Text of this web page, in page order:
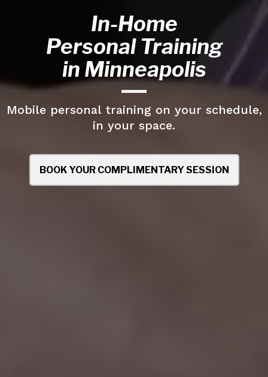
In-Home
Personal Training
in Minneapolis
Mobile personal training on your schedule,
in your space.
BOOK YOUR COMPLIMENTARY SESSION